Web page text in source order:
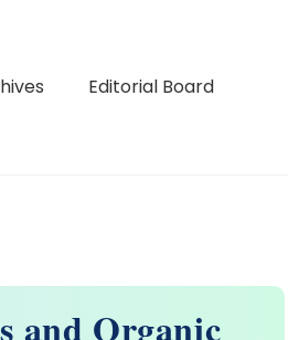
Editorial Board
and Organic